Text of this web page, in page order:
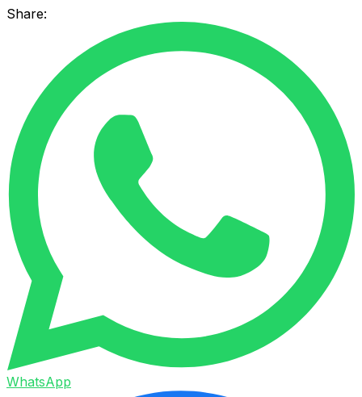
Share:
WhatsApp